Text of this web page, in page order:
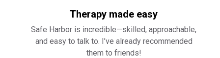
Therapy made easy
Safe Harbor is incredible—skilled, approachable,
and easy to talk to. I’ve already recommended
them to friends!